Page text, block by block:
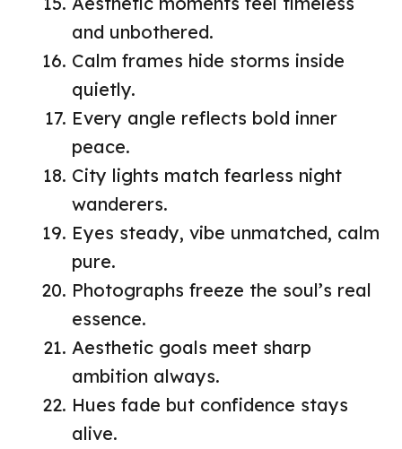
and unbothered.
Calm frames hide storms inside
quietly.
Every angle reflects bold inner
peace.
City lights match fearless night
wanderers.
Eyes steady, vibe unmatched, calm
pure.
Photographs freeze the soul’s real
essence.
Aesthetic goals meet sharp
ambition always.
Hues fade but confidence stays
alive.